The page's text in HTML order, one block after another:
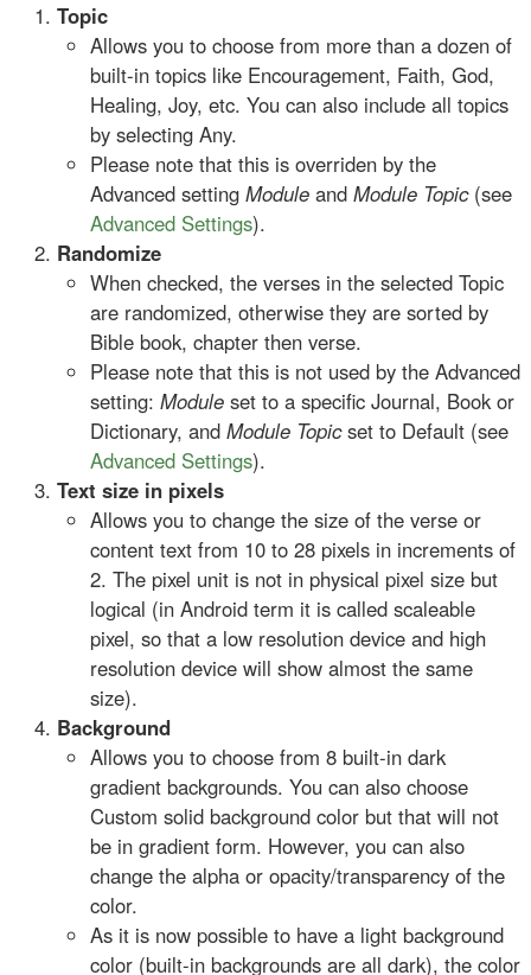
Topic
Allows you to choose from more than a dozen of
built-in topics like Encouragement, Faith, God,
Healing, Joy, etc. You can also include all topics
by selecting Any.
Please note that this is overriden by the
Advanced setting Module and Module Topic(see
Advanced Settings).
Randomize
When checked, the verses in the selected Topic
are randomized, otherwise they are sorted by
Bible book, chapter then verse.
Please note that this is not used by the Advanced
setting: Module set to a specific Journal, Book or
Dictionary, and Module Topicset to Default (see
Advanced Settings).
Text size in pixels
Allows you to change the size of the verse or
content text from 10 to 28 pixels in increments of
2. The pixel unit is not in physical pixel size but
logical (in Android term it is called scaleable
pixel, so that a low resolution device and high
resolution device will show almost the same
size).
Background
Allows you to choose from 8 built-in dark
gradient backgrounds. You can also choose
Custom solid background color but that will not
be in gradient form. However, you can also
change the alpha or opacity/transparency of the
color.
As it is now possible to have a light background
color (built-in backgrounds are all dark), the color